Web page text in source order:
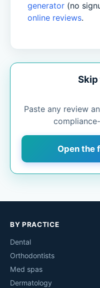
generator (no
online reviews.
Paste any review
Open the
BY PRACTICE
Dental
Orthodontists
Med spas
Dermatology